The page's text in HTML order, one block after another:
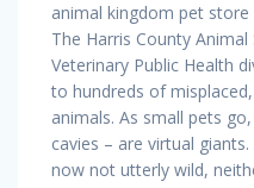
animal kingdom pet store
The Harris County
Veterinary Public Health
to hundreds of
animals. As small pets
cavies – are virtual
now not utterly wild,